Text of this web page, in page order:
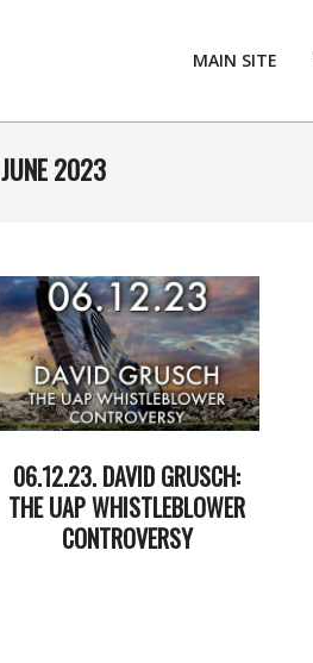
MAIN SITE
JUNE 2023
06.12.23. DAVID GRUSCH:
THE UAP WHISTLEBLOWER
CONTROVERSY